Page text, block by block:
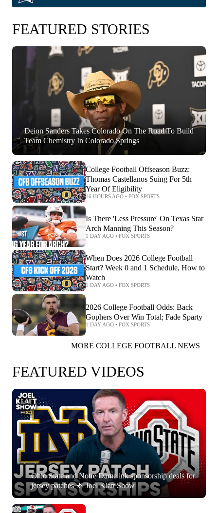
FEATURED STORIES
Deion Sanders Takes Colorado On The Road To Build
Team Chemistry In Colorado Springs
College Football Offseason Buzz:
Thomas Castellanos Suing For 5th
Year Of Eligibility
16 HOURS AGO • FOX SPORTS
Is There 'Less Pressure' On Texas Star
Arch Manning This Season?
1 DAY AGO • FOX SPORTS
When Does 2026 College Football
Start? Week 0 and 1 Schedule, How to
Watch
1 DAY AGO • FOX SPORTS
2026 College Football Odds: Back
Gophers Over Win Total; Fade Sparty
1 DAY AGO • FOX SPORTS
MORE COLLEGE FOOTBALL NEWS
FEATURED VIDEOS
7:01
Ohio State and Notre Dame ink sponsorship deals for
jersey patches 🏈 Joel Klatt Show